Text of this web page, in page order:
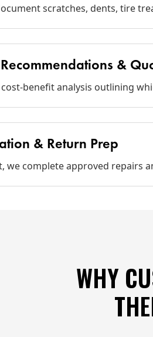
scratches, dents, tire
&
cost‑benefit analysis outlining
& Return Prep
we complete approved repairs
WHY